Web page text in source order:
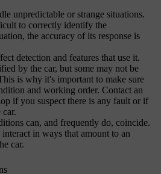
unpredictable or strange situations.
to correctly identify the
the accuracy of its response is
detection and features that use it.
by the car, but some may not be
is why it's important to make sure
and working order. Contact an
if you suspect there is any fault or if
can, and frequently do, coincide.
in ways that amount to an
car.